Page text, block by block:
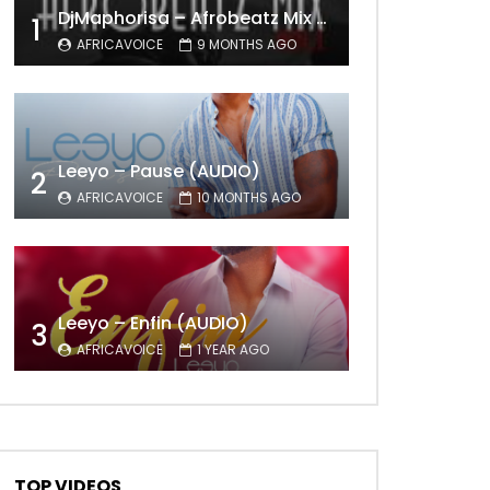
1 DjMaphorisa – Afrobeatz Mix Vol1 (AUDIO)
AFRICAVOICE 9 MONTHS AGO
2 Leeyo – Pause (AUDIO)
AFRICAVOICE 10 MONTHS AGO
3 Leeyo – Enfin (AUDIO)
AFRICAVOICE 1 YEAR AGO